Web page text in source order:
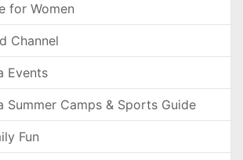
for Women
Channel
Events
Summer Camps & Sports Guide
Fun